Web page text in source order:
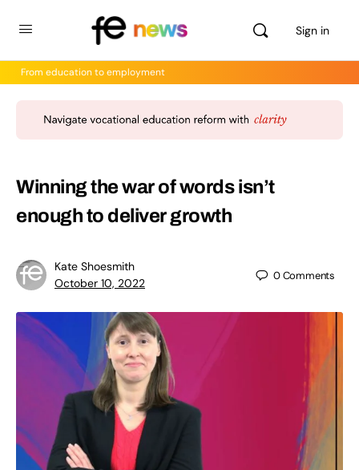
Sign in
From education to employment
Winning the war of words isn’t
enough to deliver growth
Kate Shoesmith
October 10, 2022
0Comments